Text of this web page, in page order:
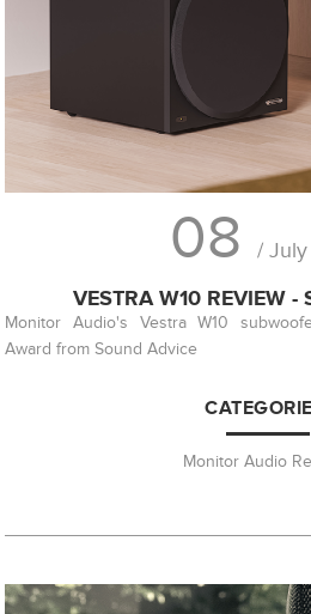
08 /
VESTRA W10 REVIEW -
Monitor Audio's Vestra W10
Award from Sound Advice
Monitor Audio